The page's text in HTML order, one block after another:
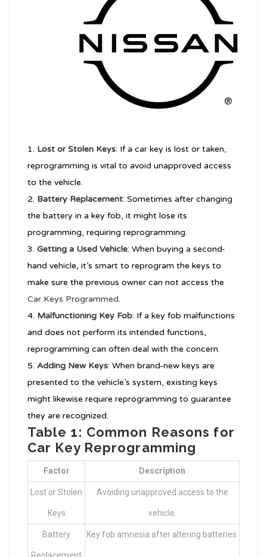
Lost or Stolen Keys: If a car key is lost or taken,
reprogramming is vital to avoid unapproved access
to the vehicle.
Battery Replacement: Sometimes after changing
the battery in a key fob, it might lose its
programming, requiring reprogramming.
Getting a Used Vehicle: When buying a second-
hand vehicle, it’s smart to reprogram the keys to
make sure the previous owner can not access the
Car Keys Programmed.
Malfunctioning Key Fob: If a key fob malfunctions
and does not perform its intended functions,
reprogramming can often deal with the concern.
Adding New Keys: When brand-new keys are
presented to the vehicle’s system, existing keys
might likewise require reprogramming to guarantee
they are recognized.
Table 1: Common Reasons for
Car Key Reprogramming
Factor Description
Lost or Stolen
Keys
Avoiding unapproved access to the
vehicle.
Battery Key fob amnesia after altering batteries.